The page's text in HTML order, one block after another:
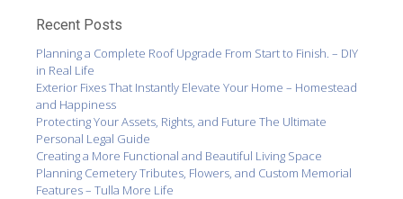
Recent Posts
Planning a Complete Roof Upgrade From Start to Finish. – DIY
in Real Life
Exterior Fixes That Instantly Elevate Your Home – Homestead
and Happiness
Protecting Your Assets, Rights, and Future The Ultimate
Personal Legal Guide
Creating a More Functional and Beautiful Living Space
Planning Cemetery Tributes, Flowers, and Custom Memorial
Features – Tulla More Life